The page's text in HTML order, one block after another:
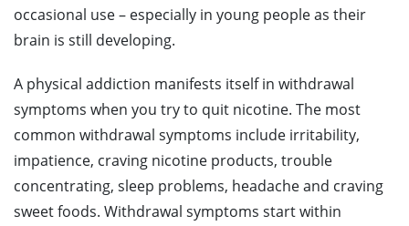
occasional use – especially in young people as their
brain is still developing.
A physical addiction manifests itself in withdrawal
symptoms when you try to quit nicotine. The most
common withdrawal symptoms include irritability,
impatience, craving nicotine products, trouble
concentrating, sleep problems, headache and craving
sweet foods. Withdrawal symptoms start within